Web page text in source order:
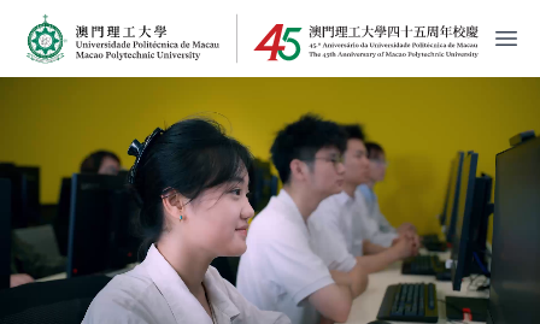
MPU Logo
開